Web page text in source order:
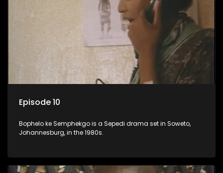
Episode 10
Bophelo ke Semphekgo is a Sepedi drama set in Soweto,
Johannesburg, in the 1980s.